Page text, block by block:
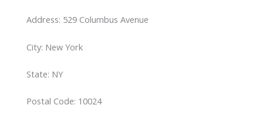
Address: 529 Columbus Avenue
City: New York
State: NY
Postal Code: 10024